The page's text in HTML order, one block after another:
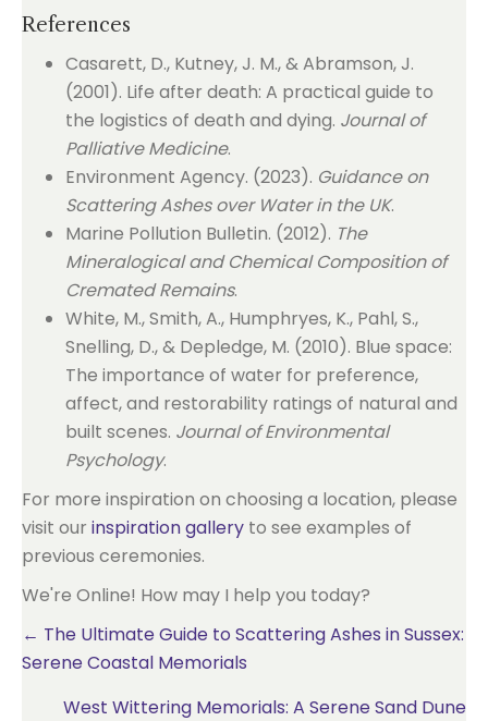
References
Casarett, D., Kutney, J. M., & Abramson, J.
(2001). Life after death: A practical guide to
the logistics of death and dying. Journal of
Palliative Medicine.
Environment Agency. (2023). Guidance on
Scattering Ashes over Water in the UK.
Marine Pollution Bulletin. (2012). The
Mineralogical and Chemical Composition of
Cremated Remains.
White, M., Smith, A., Humphryes, K., Pahl, S.,
Snelling, D., & Depledge, M. (2010). Blue space:
The importance of water for preference,
affect, and restorability ratings of natural and
built scenes. Journal of Environmental
Psychology.
For more inspiration on choosing a location, please
visit our inspiration gallery to see examples of
previous ceremonies.
We're Online! How may I help you today?
Posts
← The Ultimate Guide to Scattering Ashes in Sussex:
Serene Coastal Memorials
West Wittering Memorials: A Serene Sand Dune